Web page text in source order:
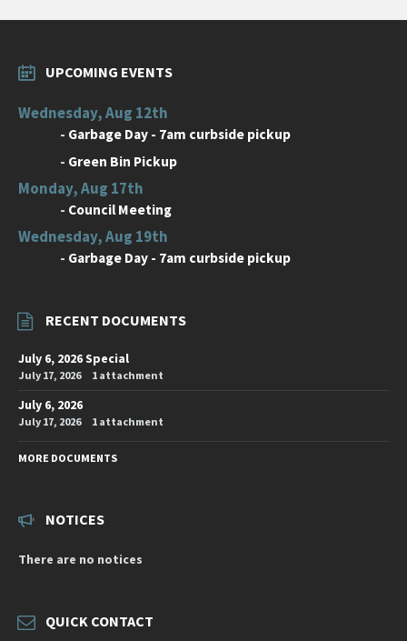
UPCOMING EVENTS
Wednesday, Aug 12th
- Garbage Day - 7am curbside pickup
- Green Bin Pickup
Monday, Aug 17th
- Council Meeting
Wednesday, Aug 19th
- Garbage Day - 7am curbside pickup
RECENT DOCUMENTS
July 6, 2026 Special
July 17, 2026 1 attachment
July 6, 2026
July 17, 2026 1 attachment
MORE DOCUMENTS
NOTICES
There are no notices
QUICK CONTACT